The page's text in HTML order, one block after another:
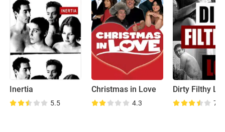
Inertia
5.5
Christmas in Love
4.3
Dirty Filthy
7.1